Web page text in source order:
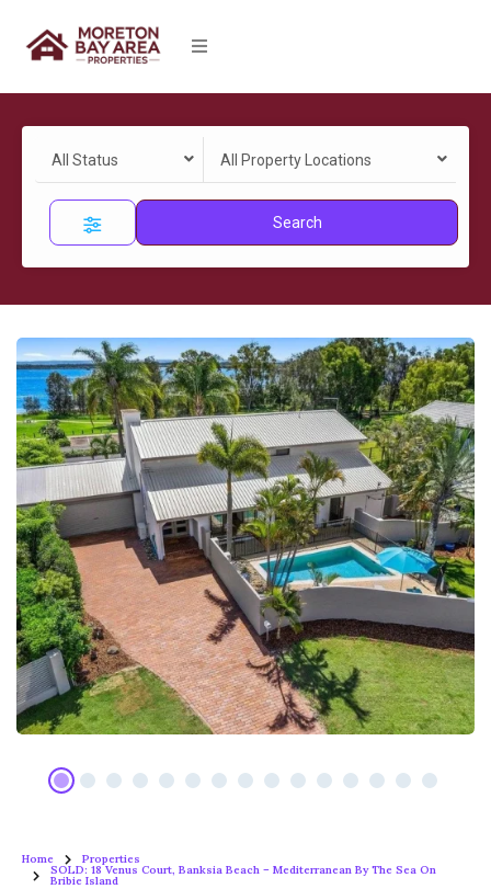
All Status All Property Locations
Search
Home Properties
SOLD: 18 Venus Court, Banksia Beach – Mediterranean By The Sea On
Bribie Island